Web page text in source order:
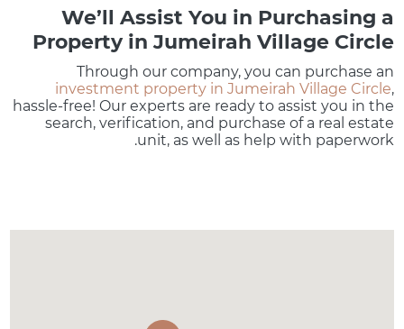
We’ll Assist You in Purchasing a
Property in Jumeirah Village Circle
Through our company, you can purchase an
investment property in Jumeirah Village Circle,
hassle-free! Our experts are ready to assist you in the
search, verification, and purchase of a real estate
unit, as well as help with paperwork.